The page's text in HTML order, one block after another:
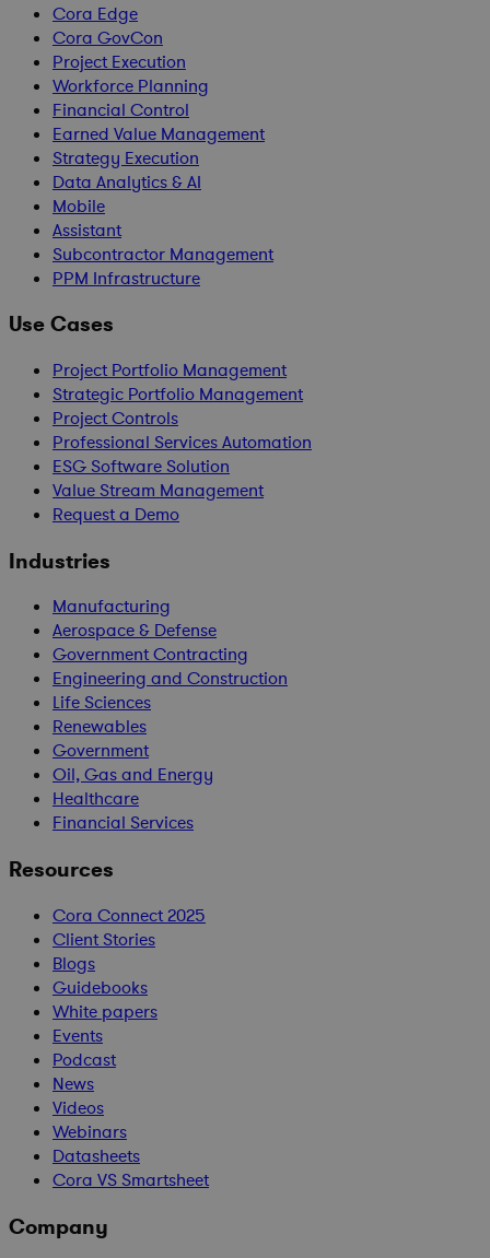
Cora Edge
Cora GovCon
Project Execution
Workforce Planning
Financial Control
Earned Value Management
Strategy Execution
Data Analytics & AI
Mobile
Assistant
Subcontractor Management
PPM Infrastructure
Use Cases
Project Portfolio Management
Strategic Portfolio Management
Project Controls
Professional Services Automation
ESG Software Solution
Value Stream Management
Request a Demo
Industries
Manufacturing
Aerospace & Defense
Government Contracting
Engineering and Construction
Life Sciences
Renewables
Government
Oil, Gas and Energy
Healthcare
Financial Services
Resources
Cora Connect 2025
Client Stories
Blogs
Guidebooks
White papers
Events
Podcast
News
Videos
Webinars
Datasheets
Cora VS Smartsheet
Company